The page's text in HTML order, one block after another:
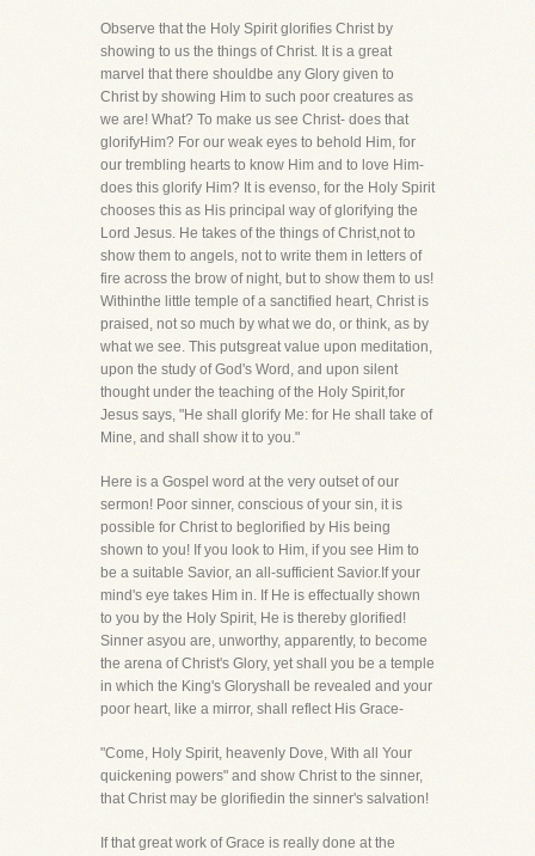
Observe that the Holy Spirit glorifies Christ by
showing to us the things of Christ. It is a great
marvel that there shouldbe any Glory given to
Christ by showing Him to such poor creatures as
we are! What? To make us see Christ- does that
glorifyHim? For our weak eyes to behold Him, for
our trembling hearts to know Him and to love Him-
does this glorify Him? It is evenso, for the Holy Spirit
chooses this as His principal way of glorifying the
Lord Jesus. He takes of the things of Christ,not to
show them to angels, not to write them in letters of
fire across the brow of night, but to show them to us!
Withinthe little temple of a sanctified heart, Christ is
praised, not so much by what we do, or think, as by
what we see. This putsgreat value upon meditation,
upon the study of God's Word, and upon silent
thought under the teaching of the Holy Spirit,for
Jesus says, "He shall glorify Me: for He shall take of
Mine, and shall show it to you."
Here is a Gospel word at the very outset of our
sermon! Poor sinner, conscious of your sin, it is
possible for Christ to beglorified by His being
shown to you! If you look to Him, if you see Him to
be a suitable Savior, an all-sufficient Savior.If your
mind's eye takes Him in. If He is effectually shown
to you by the Holy Spirit, He is thereby glorified!
Sinner asyou are, unworthy, apparently, to become
the arena of Christ's Glory, yet shall you be a temple
in which the King's Gloryshall be revealed and your
poor heart, like a mirror, shall reflect His Grace-
"Come, Holy Spirit, heavenly Dove, With all Your
quickening powers" and show Christ to the sinner,
that Christ may be glorifiedin the sinner's salvation!
If that great work of Grace is really done at the